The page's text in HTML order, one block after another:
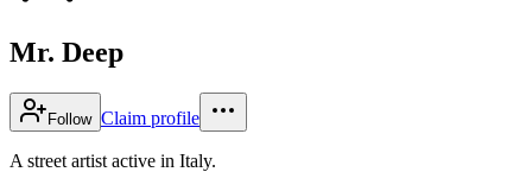
Mr. Deep
Follow Claim profile
A street artist active in Italy.